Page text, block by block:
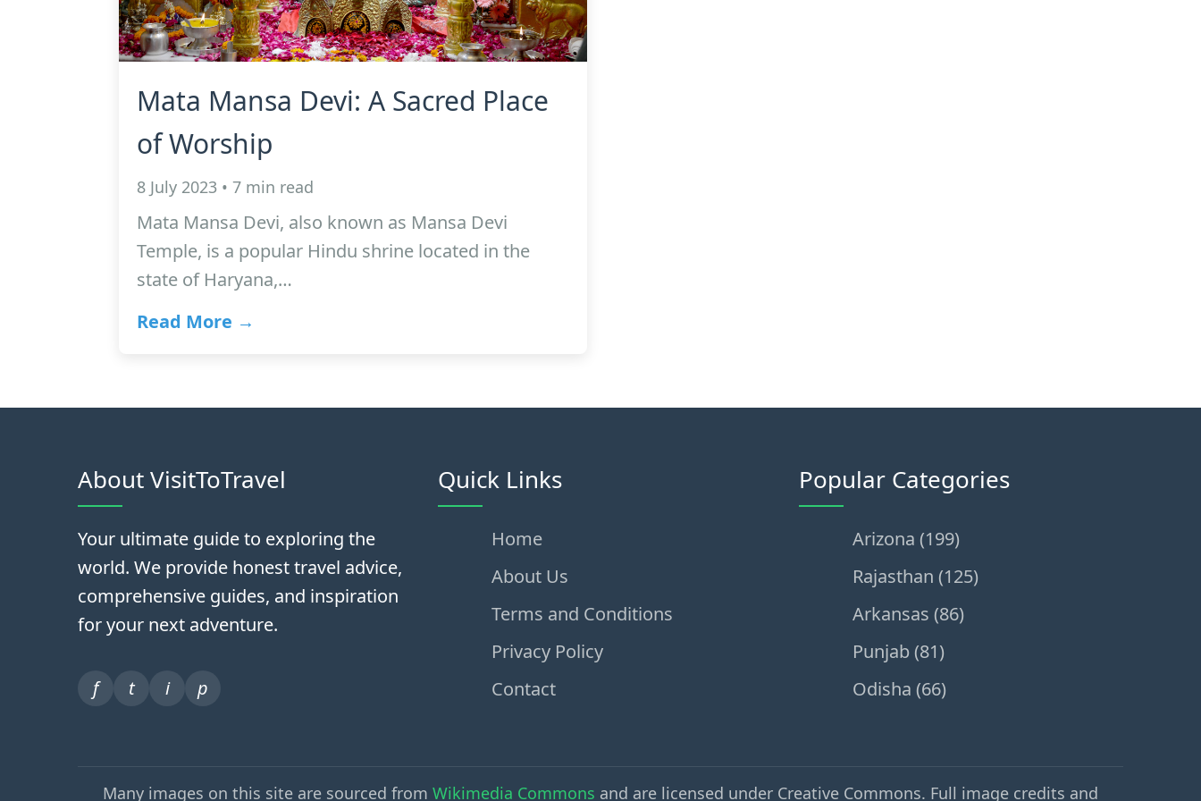
Mata Mansa Devi: A Sacred Place
of Worship
8 July 2023 • 7 min read
Mata Mansa Devi, also known as Mansa Devi
Temple, is a popular Hindu shrine located in the
state of Haryana,…
Read More →
About VisitToTravel
Your ultimate guide to exploring the
world. We provide honest travel advice,
comprehensive guides, and inspiration
for your next adventure.
f t i p
Quick Links
Home
About Us
Terms and Conditions
Privacy Policy
Contact
Popular Categories
Arizona (199)
Rajasthan (125)
Arkansas (86)
Punjab (81)
Odisha (66)
Many images on this site are sourced from Wikimedia Commons and are licensed under Creative Commons. Full image credits and